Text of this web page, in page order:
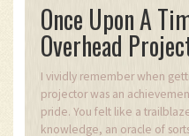
Once Upon A
Overhead
I vividly remember when
projector was an
pride. You felt like a
knowledge, an oracle of